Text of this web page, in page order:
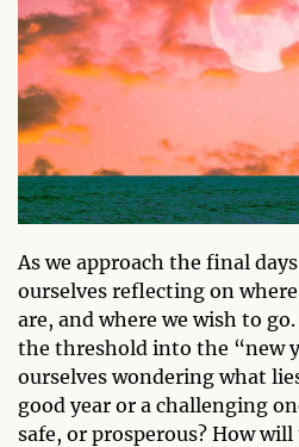
As we approach the final
ourselves reflecting on where
are, and where we wish to go.
the threshold into the “new
ourselves wondering what
good year or a challenging
safe, or prosperous? How